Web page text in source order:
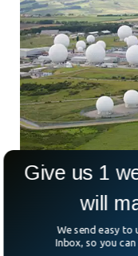
The Hidden
Classified RAF
Give us 1
will
We send easy to
Inbox, so you